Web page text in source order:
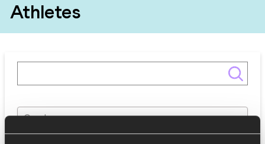
Athletes
Gender